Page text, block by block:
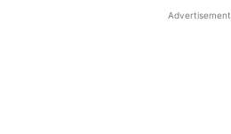
Advertisement